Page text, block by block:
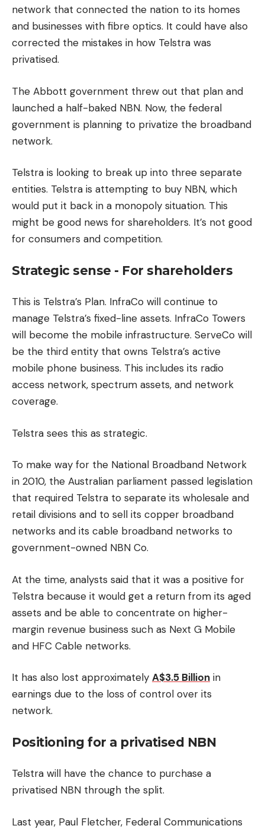
network that connected the nation to its homes
and businesses with fibre optics. It could have also
corrected the mistakes in how Telstra was
privatised.
The Abbott government threw out that plan and
launched a half-baked NBN. Now, the federal
government is planning to privatize the broadband
network.
Telstra is looking to break up into three separate
entities. Telstra is attempting to buy NBN, which
would put it back in a monopoly situation. This
might be good news for shareholders. It’s not good
for consumers and competition.
Strategic sense - For shareholders
This is Telstra’s Plan. InfraCo will continue to
manage Telstra’s fixed-line assets. InfraCo Towers
will become the mobile infrastructure. ServeCo will
be the third entity that owns Telstra’s active
mobile phone business. This includes its radio
access network, spectrum assets, and network
coverage.
Telstra sees this as strategic.
To make way for the National Broadband Network
in 2010, the Australian parliament passed legislation
that required Telstra to separate its wholesale and
retail divisions and to sell its copper broadband
networks and its cable broadband networks to
government-owned NBN Co.
At the time, analysts said that it was a positive for
Telstra because it would get a return from its aged
assets and be able to concentrate on higher-
margin revenue business such as Next G Mobile
and HFC Cable networks.
It has also lost approximately A$3.5 Billion in
earnings due to the loss of control over its
network.
Positioning for a privatised NBN
Telstra will have the chance to purchase a
privatised NBN through the split.
Last year, Paul Fletcher, Federal Communications